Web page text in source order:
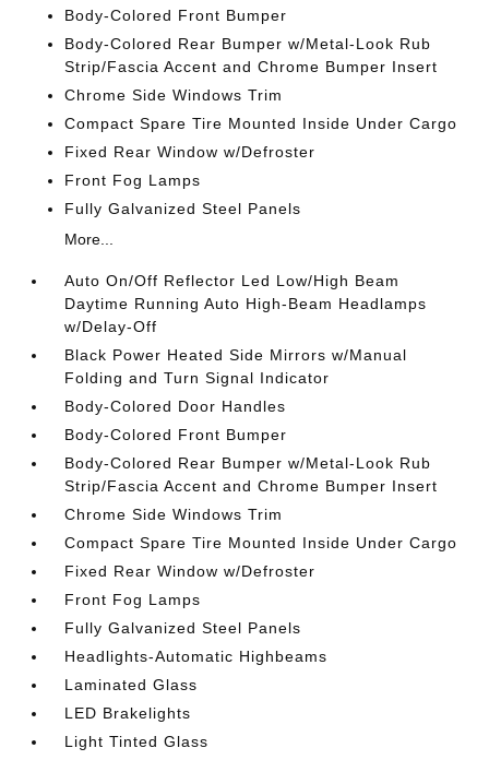
Body-Colored Front Bumper
Body-Colored Rear Bumper w/Metal-Look Rub
Strip/Fascia Accent and Chrome Bumper Insert
Chrome Side Windows Trim
Compact Spare Tire Mounted Inside Under Cargo
Fixed Rear Window w/Defroster
Front Fog Lamps
Fully Galvanized Steel Panels
More...
Auto On/Off Reflector Led Low/High Beam
Daytime Running Auto High-Beam Headlamps
w/Delay-Off
Black Power Heated Side Mirrors w/Manual
Folding and Turn Signal Indicator
Body-Colored Door Handles
Body-Colored Front Bumper
Body-Colored Rear Bumper w/Metal-Look Rub
Strip/Fascia Accent and Chrome Bumper Insert
Chrome Side Windows Trim
Compact Spare Tire Mounted Inside Under Cargo
Fixed Rear Window w/Defroster
Front Fog Lamps
Fully Galvanized Steel Panels
Headlights-Automatic Highbeams
Laminated Glass
LED Brakelights
Light Tinted Glass